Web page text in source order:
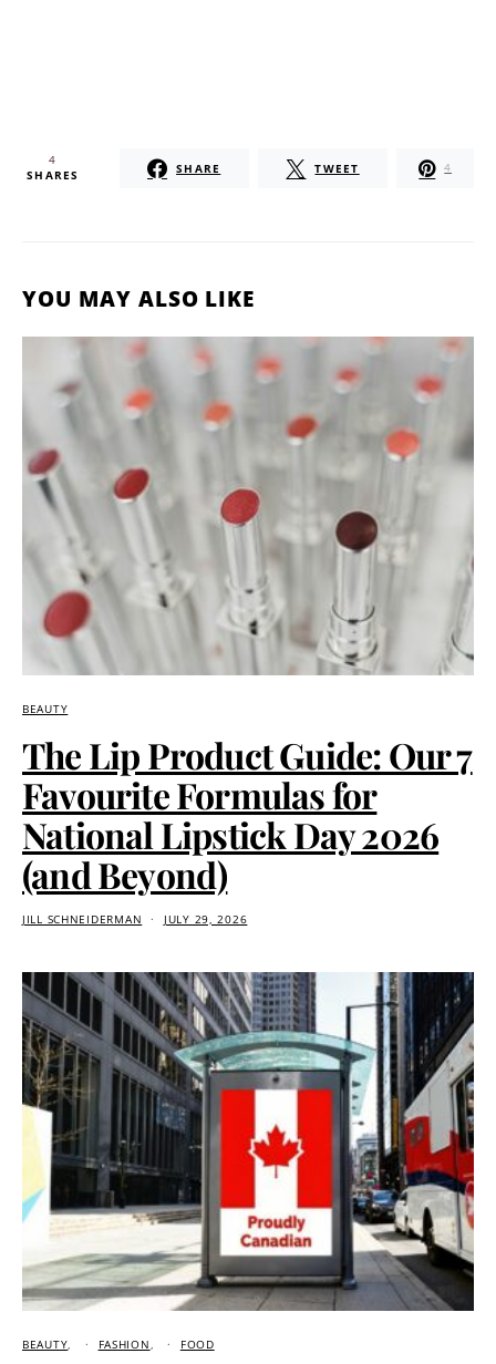
4
SHARES SHARE TWEET 4
YOU MAY ALSO LIKE
BEAUTY
The Lip Product Guide: Our 7
Favourite Formulas for
National Lipstick Day 2026
(and Beyond)
JILL SCHNEIDERMAN JULY 29, 2026
BEAUTY FASHION FOOD